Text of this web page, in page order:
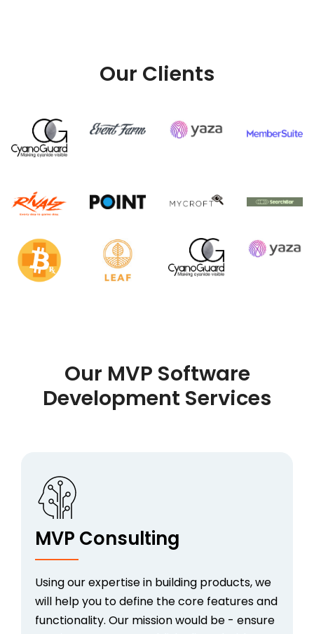
Our Clients
Our MVP Software
Development Services
MVP Consulting
Using our expertise in building products, we
will help you to define the core features and
functionality. Our mission would be - ensure